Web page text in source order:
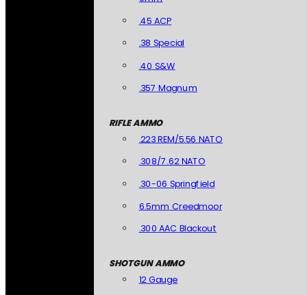
.45 ACP
.38 Special
.40 S&W
.357 Magnum
RIFLE AMMO
.223 REM/5.56 NATO
.308/7.62 NATO
.30-06 Springfield
6.5mm Creedmoor
.300 AAC Blackout
SHOTGUN AMMO
12 Gauge